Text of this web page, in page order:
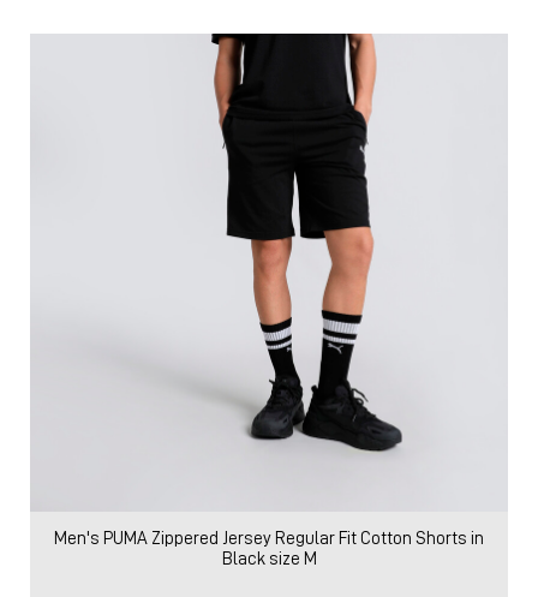
Men's PUMA Zippered Jersey Regular Fit Cotton Shorts in
Black size M